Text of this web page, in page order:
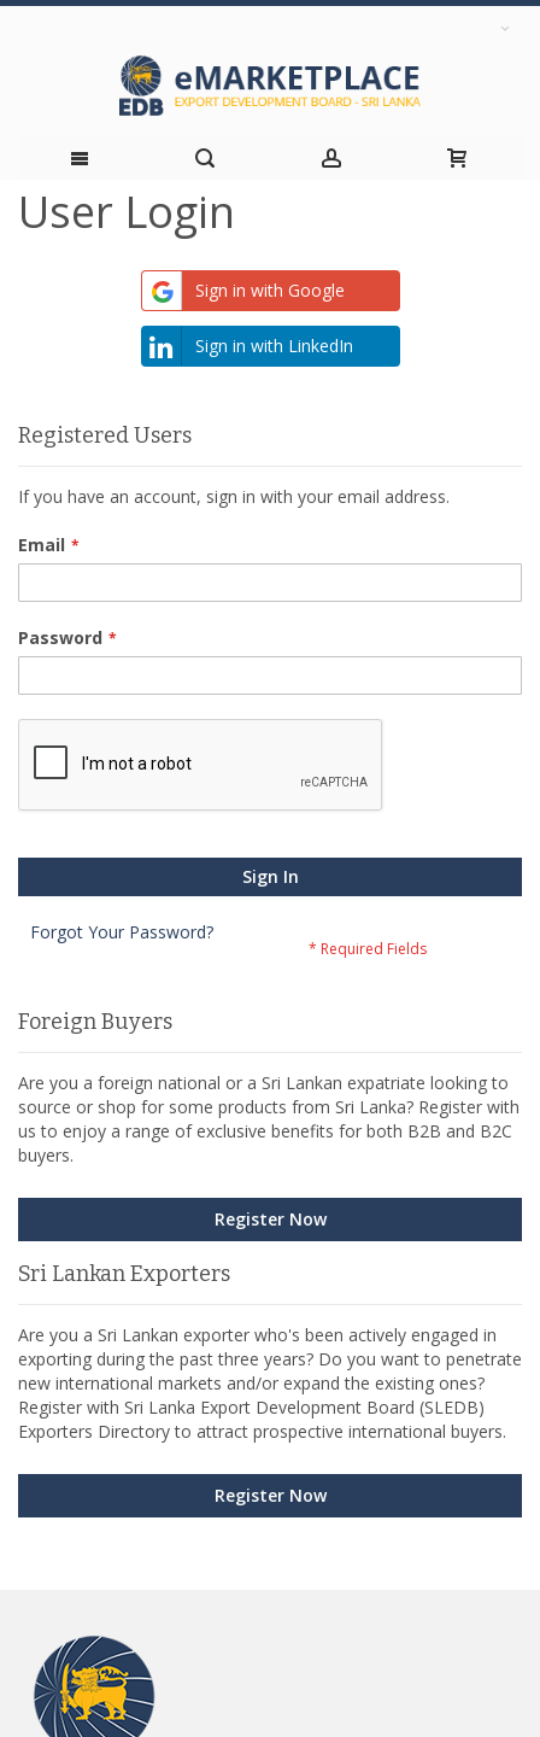
Skip
User Login
Sign in with Google
Sign in with LinkedIn
Registered Users
If you have an account, sign in with your email address.
Email
Password
Sign In
Forgot Your Password?
Foreign Buyers
Are you a foreign national or a Sri Lankan expatriate looking to
source or shop for some products from Sri Lanka? Register with
us to enjoy a range of exclusive benefits for both B2B and B2C
buyers.
Register Now
Sri Lankan Exporters
Are you a Sri Lankan exporter who's been actively engaged in
exporting during the past three years? Do you want to penetrate
new international markets and/or expand the existing ones?
Register with Sri Lanka Export Development Board (SLEDB)
Exporters Directory to attract prospective international buyers.
Register Now